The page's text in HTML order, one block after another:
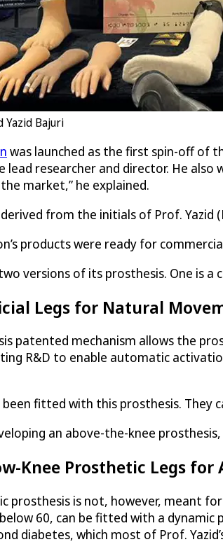
Yazid Bajuri
was launched as the first spin-off of
lead researcher and director. He
market,” he explained.
from the initials of Prof. Yazid
products were ready for
versions of its prosthesis. One is
Legs for Natural
patented mechanism allows the
R&D to enable automatic
fitted with this prosthesis. They
an above-the-knee
Knee Prosthetic Legs
prosthesis is not, however, meant
60, can be fitted with a
diabetes, which most of Prof.